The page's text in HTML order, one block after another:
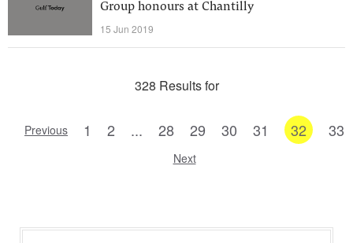
Group honours at Chantilly
15 Jun 2019
328 Results for
Previous 1 2 ... 28 29 30 31 32 33
Next